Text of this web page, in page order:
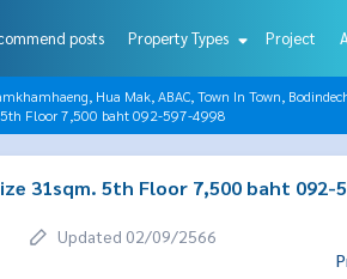
posts Property Types Project
Hua Mak, ABAC, Town In Town,
Floor 7,500 baht 092-597-4998
31sqm. 5th Floor 7,500 baht 092-
Updated 02/09/2566